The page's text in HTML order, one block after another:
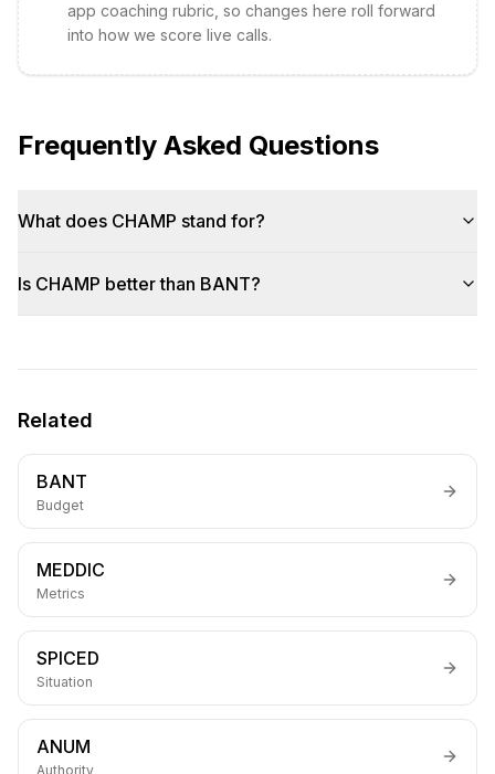
app coaching rubric, so changes here roll forward
into how we score live calls.
Frequently Asked Questions
What does CHAMP stand for?
Is CHAMP better than BANT?
Related
BANT
Budget
MEDDIC
Metrics
SPICED
Situation
ANUM
Authority